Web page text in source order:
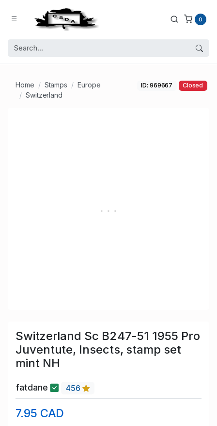
0
Home Stamps
Europe
Switzerland
ID: 969667 Closed
Switzerland Sc B247-51 1955 Pro
Juventute, Insects, stamp set
mint NH
fatdane 456
7.95 CAD